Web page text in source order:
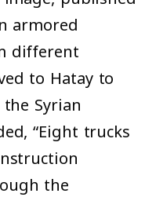
armored
different
to Hatay to
Syrian
“Eight trucks
the